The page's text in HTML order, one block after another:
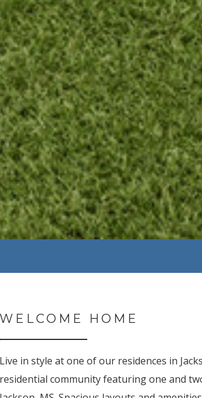
WELCOME HOME
Live in style at one of our residences in
residential community featuring one and